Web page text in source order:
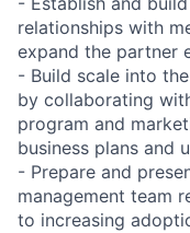
relationships with
expand the partner
- Build scale into
by collaborating
program and
business plans and
- Prepare and
management team
to increasing